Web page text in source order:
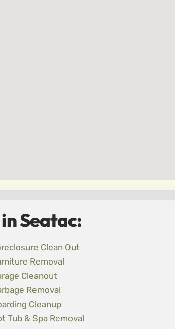
Seatac:
Clean Out
Removal
Cleanout
Removal
Cleanup
Tub & Spa Removal